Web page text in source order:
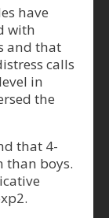
have
with
and that
calls
in
the
that 4-
than boys.